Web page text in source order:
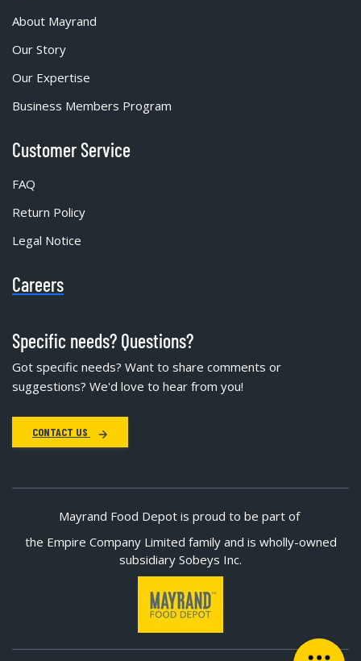
About Mayrand
Our Story
Our Expertise
Business Members Program
Customer Service
FAQ
Return Policy
Legal Notice
Careers
Specific needs? Questions?
Got specific needs? Want to share comments or
suggestions? We'd love to hear from you!
CONTACT US
Mayrand Food Depot is proud to be part of
the Empire Company Limited family and is wholly-owned
subsidiary Sobeys Inc.